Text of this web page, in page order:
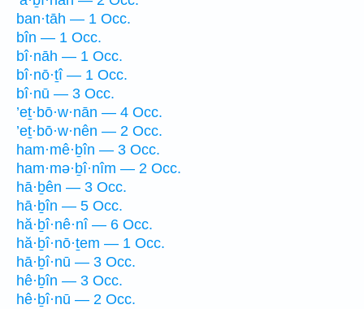
ban·tāh — 1 Occ.
bîn — 1 Occ.
bî·nāh — 1 Occ.
bî·nō·ṯî — 1 Occ.
bî·nū — 3 Occ.
’eṯ·bō·w·nān — 4 Occ.
’eṯ·bō·w·nên — 2 Occ.
ham·mê·ḇîn — 3 Occ.
ham·mə·ḇî·nîm — 2 Occ.
hā·ḇên — 3 Occ.
hā·ḇîn — 5 Occ.
hă·ḇî·nê·nî — 6 Occ.
hă·ḇî·nō·ṯem — 1 Occ.
hā·ḇî·nū — 3 Occ.
hê·ḇîn — 3 Occ.
hê·ḇî·nū — 2 Occ.